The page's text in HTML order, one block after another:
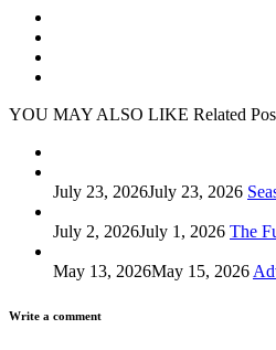
YOU MAY ALSO LIKE Related
July 23, 2026July 23, 2026
July 2, 2026July 1, 2026 The
May 13, 2026May 15, 2026
Write a comment